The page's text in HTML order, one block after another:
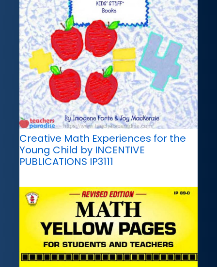
Creative Math Experiences for the
Young Child by INCENTIVE
PUBLICATIONS IP3111